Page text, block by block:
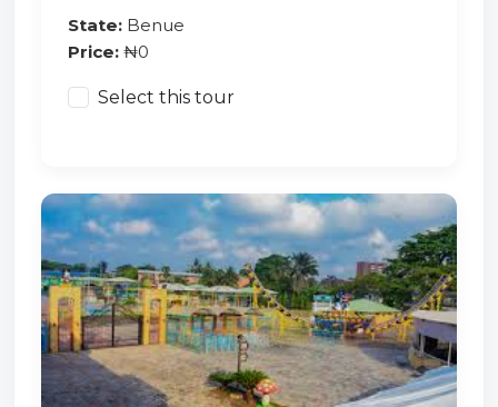
State: Benue
Price: ₦0
Select this tour